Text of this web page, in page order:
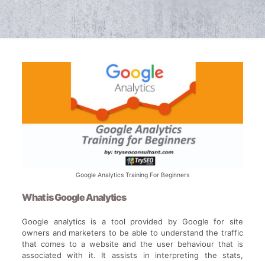
Google Analytics Training For Beginners
What is Google Analytics
Google analytics is a tool provided by Google for site
owners and marketers to be able to understand the traffic
that comes to a website and the user behaviour that is
associated with it. It assists in interpreting the stats,